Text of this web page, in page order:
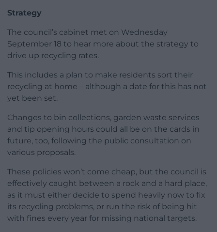
Strategy
The council’s cabinet met on Wednesday
September 18 to hear more about the strategy to
drive up recycling rates.
This includes a plan to make residents sort their
recycling at home – although a date for this has not
yet been set.
Changes to bin collections, garden waste services
and tip opening hours could all be on the cards in
future, too, following the public consultation on
various proposals.
These policies won’t come cheap, but the council is
effectively caught between a rock and a hard place,
as it must either decide to spend heavily now to fix
its recycling problems, or run the risk of being hit
with fines every year for missing national targets.